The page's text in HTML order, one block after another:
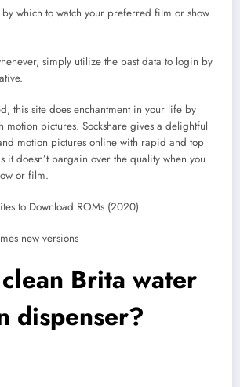
which to watch your preferred film or show
simply utilize the past data to login by
this site does enchantment in your life by
motion pictures. Sockshare gives a delightful
motion pictures online with rapid and top
it doesn’t bargain over the quality when you
or film.
to Download ROMs (2020)
new versions
Brita water
dispenser?